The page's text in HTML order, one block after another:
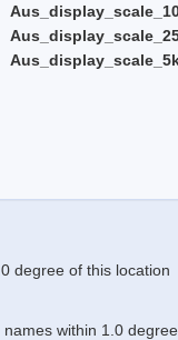
degree of this location
names within 1.0